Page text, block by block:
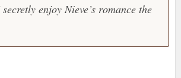
enjoy Nieve’s romance the